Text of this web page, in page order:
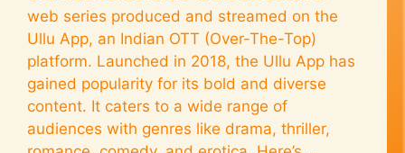
web series produced and streamed on the
Ullu App, an Indian OTT (Over-The-Top)
platform. Launched in 2018, the Ullu App has
gained popularity for its bold and diverse
content. It caters to a wide range of
audiences with genres like drama, thriller,